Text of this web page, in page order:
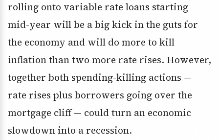
rolling onto variable rate loans starting
mid-year will be a big kick in the guts for
the economy and will do more to kill
inflation than two more rate rises. However,
together both spending-killing actions —
rate rises plus borrowers going over the
mortgage cliff — could turn an economic
slowdown into a recession.